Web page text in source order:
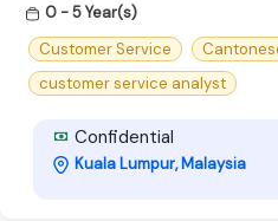
0 - 5 Year(s)
Customer Service
customer service analyst
Confidential
Kuala Lumpur, Malaysia